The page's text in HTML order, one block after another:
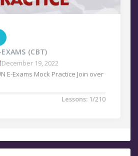
(CBT)
December 19, 2022
E-Exams Mock Practice Join over
Lessons: 1/210